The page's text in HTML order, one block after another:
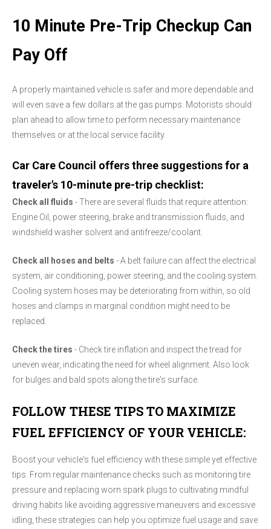
10 Minute Pre-Trip Checkup Can
Pay Off
A properly maintained vehicle is safer and more dependable and
will even save a few dollars at the gas pumps. Motorists should
plan ahead to allow time to perform necessary maintenance
themselves or at the local service facility.
Car Care Council offers three suggestions for a
traveler's 10-minute pre-trip checklist:
Check all fluids - There are several fluids that require attention:
Engine Oil, power steering, brake and transmission fluids, and
windshield washer solvent and antifreeze/coolant.
Check all hoses and belts - A belt failure can affect the electrical
system, air conditioning, power steering, and the cooling system.
Cooling system hoses may be deteriorating from within, so old
hoses and clamps in marginal condition might need to be
replaced.
Check the tires - Check tire inflation and inspect the tread for
uneven wear, indicating the need for wheel alignment. Also look
for bulges and bald spots along the tire's surface.
FOLLOW THESE TIPS TO MAXIMIZE
FUEL EFFICIENCY OF YOUR VEHICLE:
Boost your vehicle's fuel efficiency with these simple yet effective
tips. From regular maintenance checks such as monitoring tire
pressure and replacing worn spark plugs to cultivating mindful
driving habits like avoiding aggressive maneuvers and excessive
idling, these strategies can help you optimize fuel usage and save